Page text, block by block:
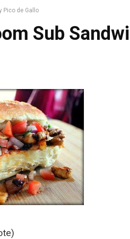
Pico de Gallo
Sub